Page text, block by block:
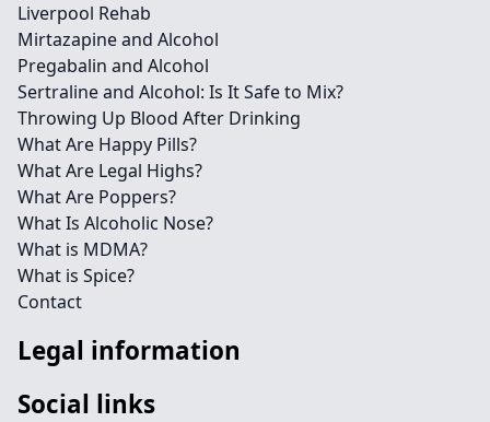
Liverpool Rehab
Mirtazapine and Alcohol
Pregabalin and Alcohol
Sertraline and Alcohol: Is It Safe to Mix?
Throwing Up Blood After Drinking
What Are Happy Pills?
What Are Legal Highs?
What Are Poppers?
What Is Alcoholic Nose?
What is MDMA?
What is Spice?
Contact
Legal information
Social links